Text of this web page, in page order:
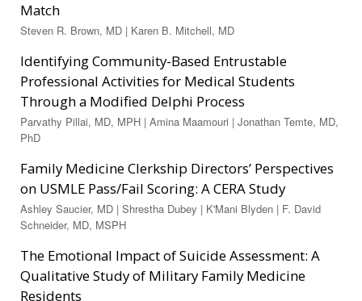
Match
Steven R. Brown, MD | Karen B. Mitchell, MD
Identifying Community-Based Entrustable
Professional Activities for Medical Students
Through a Modified Delphi Process
Parvathy Pillai, MD, MPH | Amina Maamouri | Jonathan Temte, MD,
PhD
Family Medicine Clerkship Directors’ Perspectives
on USMLE Pass/Fail Scoring: A CERA Study
Ashley Saucier, MD | Shrestha Dubey | K'Mani Blyden | F. David
Schneider, MD, MSPH
The Emotional Impact of Suicide Assessment: A
Qualitative Study of Military Family Medicine
Residents